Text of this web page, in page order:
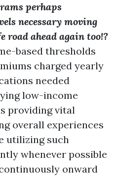
perhaps
necessary moving
ahead again too!?
based thresholds
charged yearly
needed
low-income
providing vital
overall experiences
utilizing such
whenever possible
onward